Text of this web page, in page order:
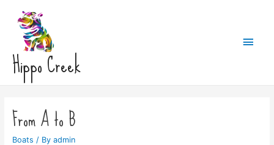
Hippo Creek
Main
From A to B
Boats / By admin